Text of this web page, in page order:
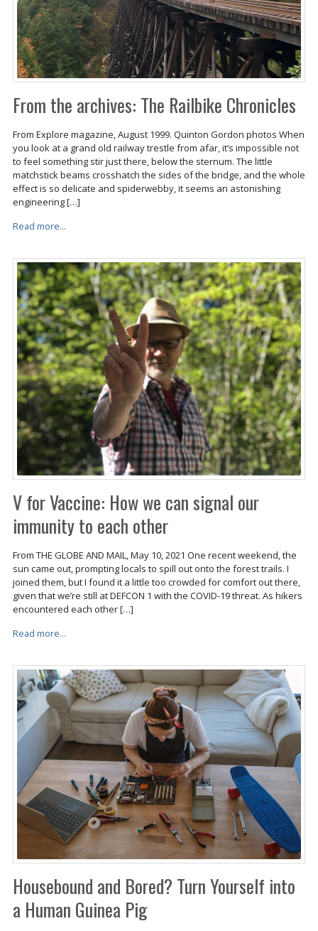
From the archives: The Railbike Chronicles
From Explore magazine, August 1999. Quinton Gordon photos When
you look at a grand old railway trestle from afar, it’s impossible not
to feel something stir just there, below the sternum. The little
matchstick beams crosshatch the sides of the bridge, and the whole
effect is so delicate and spiderwebby, it seems an astonishing
engineering […]
Read more...
V for Vaccine: How we can signal our
immunity to each other
From THE GLOBE AND MAIL, May 10, 2021 One recent weekend, the
sun came out, prompting locals to spill out onto the forest trails. I
joined them, but I found it a little too crowded for comfort out there,
given that we’re still at DEFCON 1 with the COVID-19 threat. As hikers
encountered each other […]
Read more...
Housebound and Bored? Turn Yourself into
a Human Guinea Pig